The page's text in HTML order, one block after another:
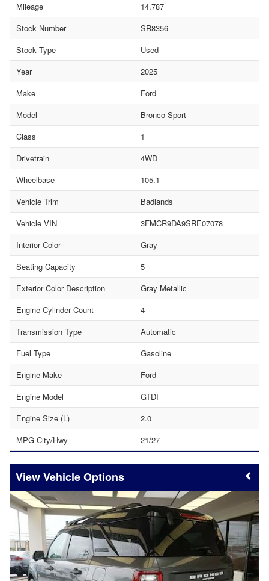
Mileage
14,787
Stock Number
SR8356
Stock Type
Used
Year
2025
Make
Ford
Model
Bronco Sport
Class
1
Drivetrain
4WD
Wheelbase
105.1
Vehicle Trim
Badlands
Vehicle VIN
3FMCR9DA9SRE07078
Interior Color
Gray
Seating Capacity
5
Exterior Color Description
Gray Metallic
Engine Cylinder Count
4
Transmission Type
Automatic
Fuel Type
Gasoline
Engine Make
Ford
Engine Model
GTDI
Engine Size (L)
2.0
MPG City/Hwy
21/27
Vehicle Options